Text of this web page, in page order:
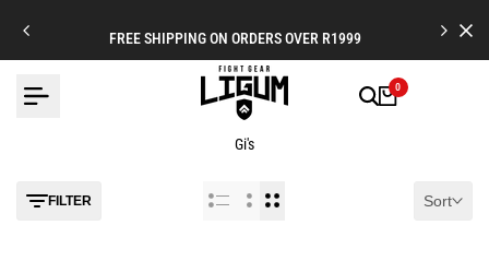
FREE SHIPPING ON ORDERS OVER R1999
0
Gi's
FILTER Sort
content